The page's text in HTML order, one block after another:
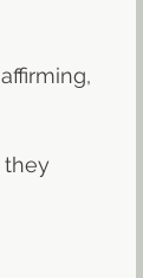
they